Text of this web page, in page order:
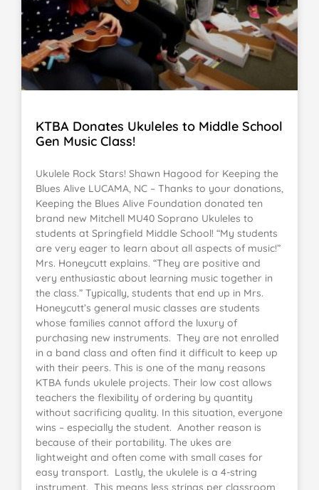
KTBA Donates Ukuleles to Middle School
Gen Music Class!
Ukulele Rock Stars! Shawn Hagood for Keeping the
Blues Alive LUCAMA, NC – Thanks to your donations,
Keeping the Blues Alive Foundation donated ten
brand new Mitchell MU40 Soprano Ukuleles to
students at Springfield Middle School! “My students
are very eager to learn about all aspects of music!”
Mrs. Honeycutt explains. “They are positive and
very enthusiastic about learning music together in
the class.” Typically, students that end up in Mrs.
Honeycutt’s general music classes are students
whose families cannot afford the luxury of
purchasing new instruments. They are not enrolled
in a band class and often find it difficult to keep up
with their peers. This is one of the many reasons
KTBA funds ukulele projects. Their low cost allows
teachers the flexibility of ordering by quantity
without sacrificing quality. In this situation, everyone
wins – especially the student. Another reason is
because of their portability. The ukes are
lightweight and often come with small cases for
easy transport. Lastly, the ukulele is a 4-string
instrument. This means less strings per classroom